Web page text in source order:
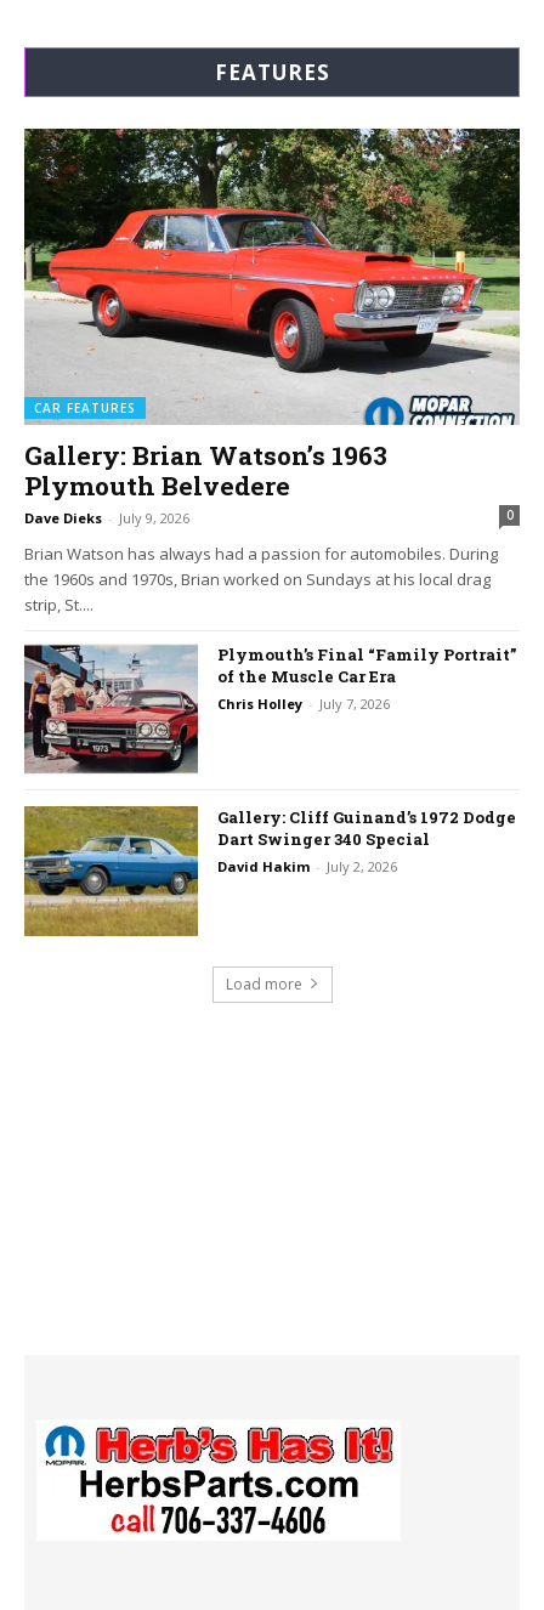
FEATURES
CAR FEATURES
Gallery: Brian Watson’s 1963
Plymouth Belvedere
Dave Dieks - July 9, 2026 0
Brian Watson has always had a passion for automobiles. During
the 1960s and 1970s, Brian worked on Sundays at his local drag
strip, St....
Plymouth’s Final “Family Portrait”
of the Muscle Car Era
Chris Holley - July 7, 2026
Gallery: Cliff Guinand’s 1972 Dodge
Dart Swinger 340 Special
David Hakim - July 2, 2026
Load more